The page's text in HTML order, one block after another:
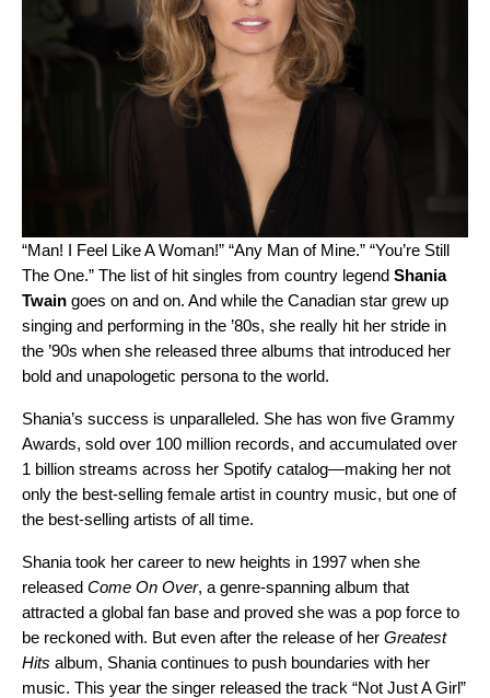
“Man! I Feel Like A Woman!” “Any Man of Mine.” “You’re Still
The One.” The list of hit singles from country legend Shania
Twain goes on and on. And while the Canadian star grew up
singing and performing in the ’80s, she really hit her stride in
the ’90s when she released three albums that introduced her
bold and unapologetic persona to the world.
Shania’s success is unparalleled. She has won five Grammy
Awards, sold over 100 million records, and accumulated over
1 billion streams across her Spotify catalog—making her not
only the best-selling female artist in country music, but one of
the best-selling artists of all time.
Shania took her career to new heights in 1997 when she
released Come On Over, a genre-spanning album that
attracted a global fan base and proved she was a pop force to
be reckoned with. But even after the release of her Greatest
Hits album, Shania continues to push boundaries with her
music. This year the singer released the track “Not Just A Girl”